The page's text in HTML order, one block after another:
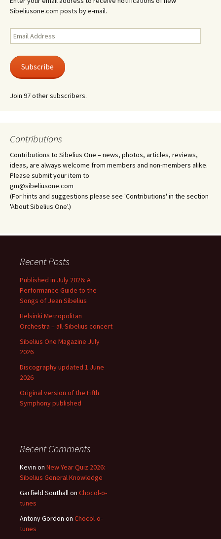
Sibeliusone.com posts by e-mail.
Email
Address
Subscribe
Join 97 other subscribers.
Contributions
Contributions to Sibelius One – news, photos, articles, reviews,
ideas, are always welcome from members and non-members alike.
Please submit your item to
gm@sibeliusone.com
(For hints and suggestions please see 'Contributions' in the section
'About Sibelius One'.)
Recent Posts
Published in July 2026: A
Performance Guide to the
Songs of Jean Sibelius
Helsinki Metropolitan
Orchestra – all-Sibelius concert
Sibelius One Magazine July
2026
Discography updated 1 June
2026
Original version of the Fifth
Symphony published
Recent Comments
Kevin on New Year Quiz 2026:
Sibelius General Knowledge
Garfield Southallon Chocol-o-
tunes
Antony Gordon on Chocol-o-
tunes